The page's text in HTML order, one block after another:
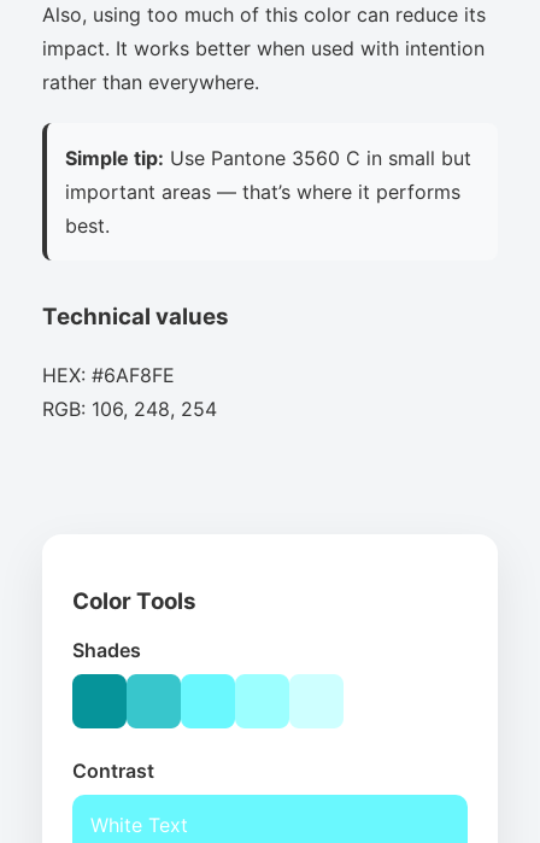
Also, using too much of this color can reduce its
impact. It works better when used with intention
rather than everywhere.
Simple tip: Use Pantone 3560 C in small but
important areas — that’s where it performs
best.
Technical values
HEX: #6AF8FE
RGB: 106, 248, 254
Color Tools
Shades
Contrast
White Text